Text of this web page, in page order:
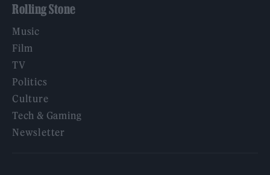
Rolling Stone
Music
Film
TV
Politics
Culture
Tech & Gaming
Newsletter